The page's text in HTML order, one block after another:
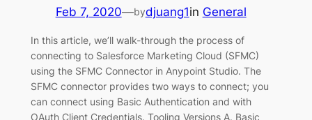
Feb 7, 2020—bydjuang1in General
In this article, we’ll walk-through the process of
connecting to Salesforce Marketing Cloud (SFMC)
using the SFMC Connector in Anypoint Studio. The
SFMC connector provides two ways to connect; you
can connect using Basic Authentication and with
OAuth Client Credentials. Tooling Versions A. Basic